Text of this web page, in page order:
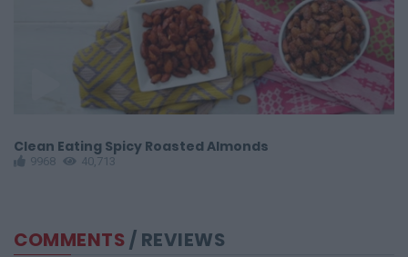
Clean Eating Spicy Roasted Almonds
9968 40,713
COMMENTS/ REVIEWS